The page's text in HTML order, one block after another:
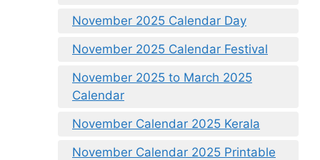
November 2025 Calendar Day
November 2025 Calendar Festival
November 2025 to March 2025
Calendar
November Calendar 2025 Kerala
November Calendar 2025 Printable